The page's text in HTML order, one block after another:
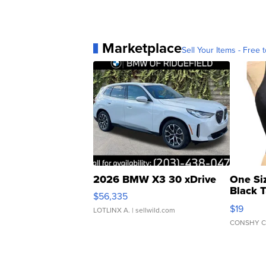
MarketplaceSell Your Items - Free
2026 BMW X3 30 xDrive
$56,335
LOTLINX A. | sellwild.com
One
Black
$19
CONSHY